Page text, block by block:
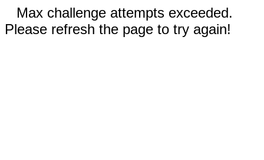
Max challenge attempts exceeded.
Please refresh the page to try again!